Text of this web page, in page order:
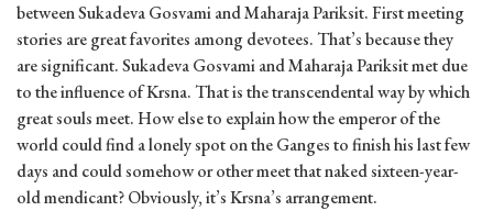
between Sukadeva Gosvami and Maharaja Pariksit. First meeting
stories are great favorites among devotees. That’s because they
are significant. Sukadeva Gosvami and Maharaja Pariksit met due
to the influence of Krsna. That is the transcendental way by which
great souls meet. How else to explain how the emperor of the
world could find a lonely spot on the Ganges to finish his last few
days and could somehow or other meet that naked sixteen-year-
old mendicant? Obviously, it’s Krsna’s arrangement.